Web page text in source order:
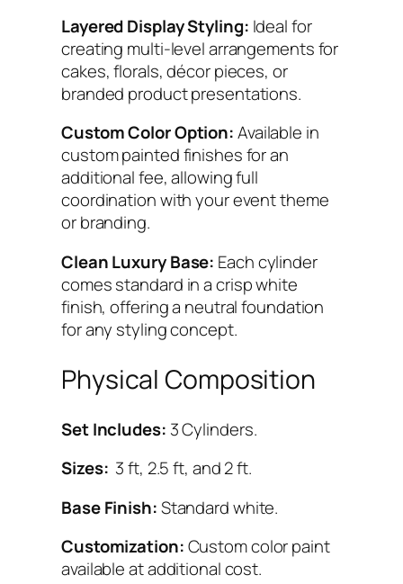
Layered Display Styling: Ideal for
creating multi-level arrangements for
cakes, florals, décor pieces, or
branded product presentations.
Custom Color Option:Available in
custom painted finishes for an
additional fee, allowing full
coordination with your event theme
or branding.
Clean Luxury Base: Each cylinder
comes standard in a crisp white
finish, offering a neutral foundation
for any styling concept.
Physical Composition
Set Includes: 3 Cylinders.
Sizes: 3 ft, 2.5 ft, and 2 ft.
Base Finish:Standard white.
Customization:Custom color paint
available at additional cost.